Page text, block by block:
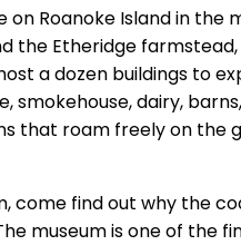
Roanoke Island in the
the Etheridge
a dozen buildings to
smokehouse, dairy,
that roam freely on the
come find out why the
museum is one of the